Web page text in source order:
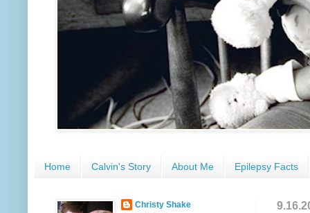
Home Calvin's Story About Me Epilepsy Facts
Christy Shake